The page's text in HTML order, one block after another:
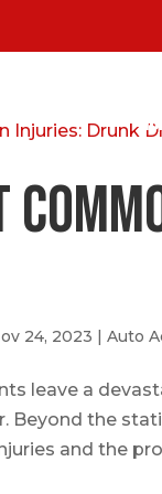
24, 2023 |Auto
leave a
Beyond the
and the